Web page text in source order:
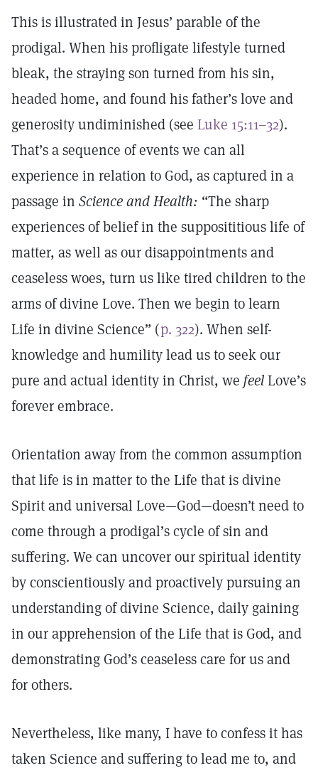
This is illustrated in Jesus’ parable of the
prodigal. When his profligate lifestyle turned
bleak, the straying son turned from his sin,
headed home, and found his father’s love and
generosity undiminished (see Luke 15:11–32).
That’s a sequence of events we can all
experience in relation to God, as captured in a
passage in Science and Health: “The sharp
experiences of belief in the supposititious life of
matter, as well as our disappointments and
ceaseless woes, turn us like tired children to the
arms of divine Love. Then we begin to learn
Life in divine Science” (p. 322). When self-
knowledge and humility lead us to seek our
pure and actual identity in Christ, we feelLove’s
forever embrace.
Orientation away from the common assumption
that life is in matter to the Life that is divine
Spirit and universal Love—God—doesn’t need to
come through a prodigal’s cycle of sin and
suffering. We can uncover our spiritual identity
by conscientiously and proactively pursuing an
understanding of divine Science, daily gaining
in our apprehension of the Life that is God, and
demonstrating God’s ceaseless care for us and
for others.
Nevertheless, like many, I have to confess it has
taken Science and suffering to lead me to, and